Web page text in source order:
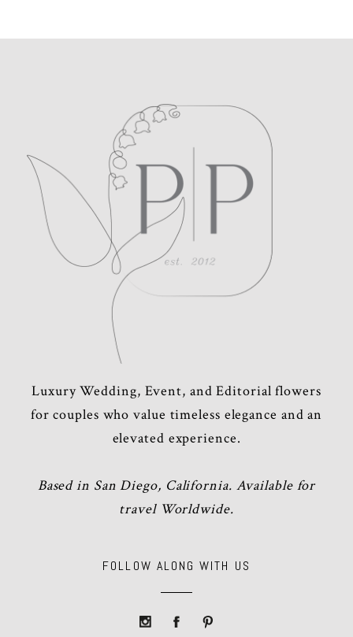
POST COMMENT
Luxury Wedding, Event, and Editorial flowers
for couples who value timeless elegance and an
elevated experience.
Based in San Diego, California. Available for
travel Worldwide.
FOLLOW ALONG WITH US